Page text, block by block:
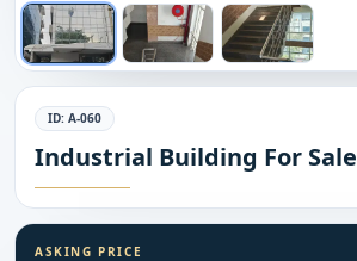
ID: A-060
Industrial Building For Sale
ASKING PRICE